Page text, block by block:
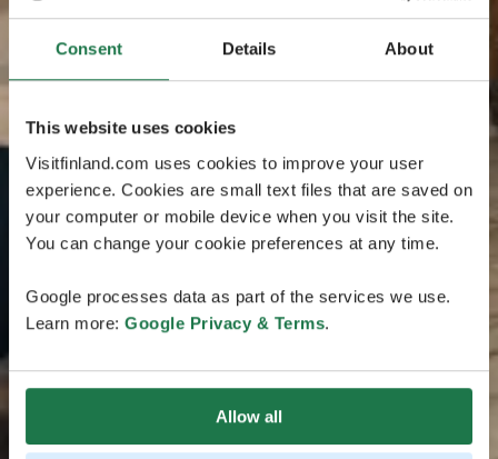
Consent Details About
This website uses cookies
Visitfinland.com uses cookies to improve your user
experience. Cookies are small text files that are saved on
your computer or mobile device when you visit the site.
You can change your cookie preferences at any time.
Google processes data as part of the services we use.
Learn more: Google Privacy & Terms.
Allow all